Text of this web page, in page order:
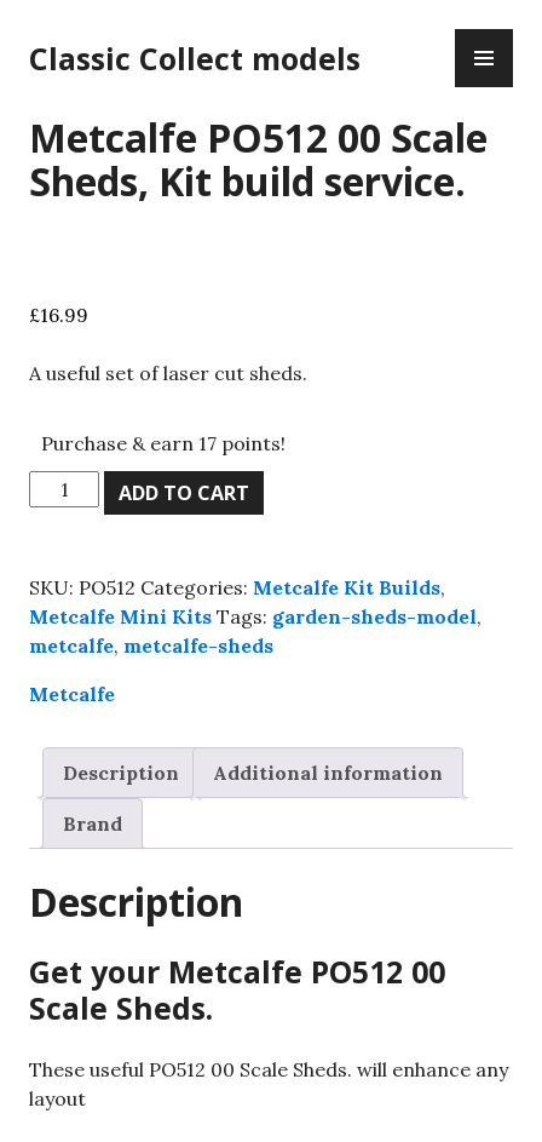
to
content
Classic Collect models
Metcalfe PO512 00 Scale
Sheds, Kit build service.
£16.99
A useful set of laser cut sheds.
Purchase & earn 17 points!
Metcalfe
PO512
Sheds,
Kit
build
service.
ADD TO CART
SKU: PO512 Categories: Metcalfe Kit Builds,
Metcalfe Mini Kits Tags: garden-sheds-model,
metcalfe, metcalfe-sheds
Metcalfe
Description Additional information
Brand
Description
Get your Metcalfe PO512 00
Scale Sheds.
These useful PO512 00 Scale Sheds. will enhance any
layout